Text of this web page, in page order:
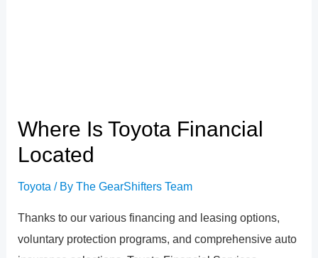
Where Is Toyota Financial
Located
Toyota / ByThe GearShifters Team
Thanks to our various financing and leasing options,
voluntary protection programs, and comprehensive auto